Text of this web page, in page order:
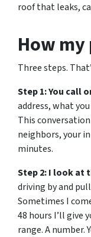
roof that leaks,
How
Three steps.
Step 1: You call
address, what
This
neighbors, your
minutes.
Step 2: I look at
driving by and
Sometimes I
48 hours I’ll give
range. A